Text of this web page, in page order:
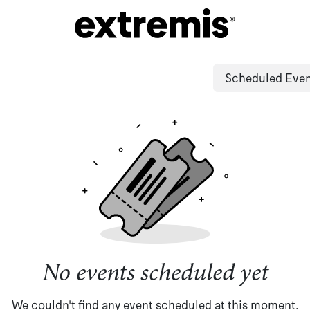
Scheduled
No events scheduled yet
We couldn't find any event scheduled at this moment.